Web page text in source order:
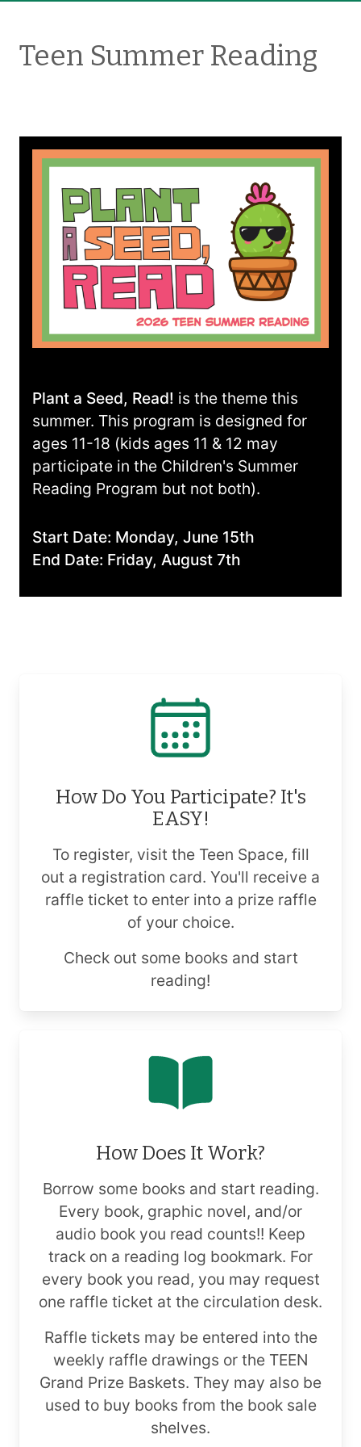
Teen Summer Reading
Plant a Seed, Read! is the theme this
summer. This program is designed for
ages 11-18 (kids ages 11 & 12 may
participate in the Children's Summer
Reading Program but not both).
Start Date: Monday, June 15th
End Date: Friday, August 7th
How Do You Participate? It's
EASY!
To register, visit the Teen Space, fill
out a registration card. You'll receive a
raffle ticket to enter into a prize raffle
of your choice.
Check out some books and start
reading!
How Does It Work?
Borrow some books and start reading.
Every book, graphic novel, and/or
audio book you read counts!! Keep
track on a reading log bookmark. For
every book you read, you may request
one raffle ticket at the circulation desk.
Raffle tickets may be entered into the
weekly raffle drawings or the TEEN
Grand Prize Baskets. They may also be
used to buy books from the book sale
shelves.